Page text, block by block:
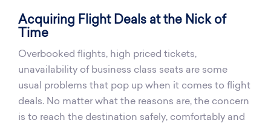
Acquiring Flight Deals at the Nick of
Time
Overbooked flights, high priced tickets,
unavailability of business class seats are some
usual problems that pop up when it comes to flight
deals. No matter what the reasons are, the concern
is to reach the destination safely, comfortably and